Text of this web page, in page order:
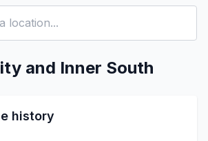
and Inner South
history